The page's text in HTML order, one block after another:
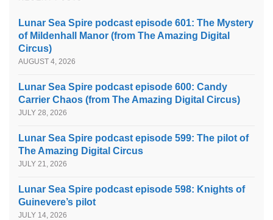
Lunar Sea Spire podcast episode 601: The Mystery
of Mildenhall Manor (from The Amazing Digital
Circus)
AUGUST 4, 2026
Lunar Sea Spire podcast episode 600: Candy
Carrier Chaos (from The Amazing Digital Circus)
JULY 28, 2026
Lunar Sea Spire podcast episode 599: The pilot of
The Amazing Digital Circus
JULY 21, 2026
Lunar Sea Spire podcast episode 598: Knights of
Guinevere’s pilot
JULY 14, 2026